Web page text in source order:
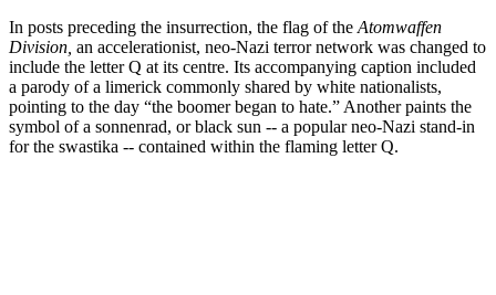
In posts preceding the insurrection, the flag of the Atomwaffen
Division, an accelerationist, neo-Nazi terror network was changed to
include the letter Q at its centre. Its accompanying caption included
a parody of a limerick commonly shared by white nationalists,
pointing to the day “the boomer began to hate.” Another paints the
symbol of a sonnenrad, or black sun -- a popular neo-Nazi stand-in
for the swastika -- contained within the flaming letter Q.